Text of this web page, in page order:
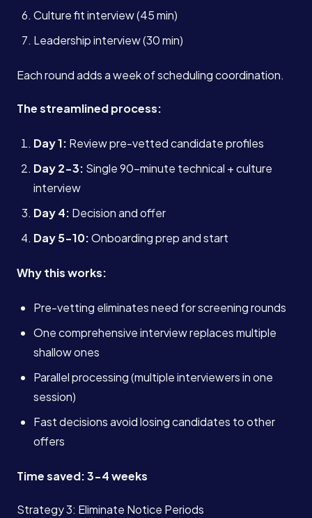
Culture fit interview (45 min)
Leadership interview (30 min)
Each round adds a week of scheduling coordination.
The streamlined process:
Day 1: Review pre-vetted candidate profiles
Day 2-3: Single 90-minute technical + culture
interview
Day 4: Decision and offer
Day 5-10:Onboarding prep and start
Why this works:
Pre-vetting eliminates need for screening rounds
One comprehensive interview replaces multiple
shallow ones
Parallel processing (multiple interviewers in one
session)
Fast decisions avoid losing candidates to other
offers
Time saved: 3-4 weeks
Strategy 3: Eliminate Notice Periods